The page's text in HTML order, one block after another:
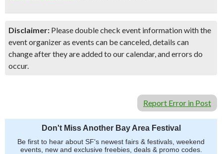
Disclaimer: Please double check event information with the
event organizer as events can be canceled, details can
change after they are added to our calendar, and errors do
occur.
Report Error in Post
Don't Miss Another Bay Area Festival
Be first to hear about SF's newest fairs & festivals, weekend
events, new and exclusive freebies, deals & promo codes.